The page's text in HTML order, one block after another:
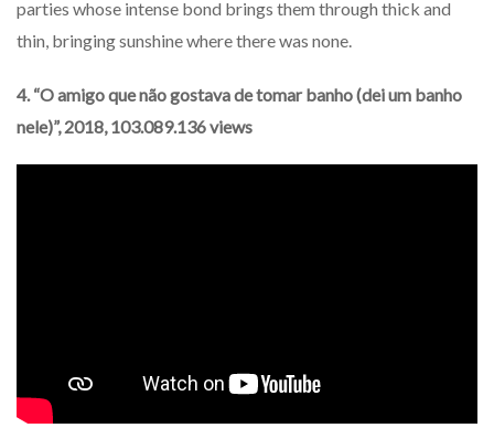
parties whose intense bond brings them through thick and
thin, bringing sunshine where there was none.
4. “O amigo que não gostava de tomar banho (dei um banho
nele)”, 2018, 103.089.136 views